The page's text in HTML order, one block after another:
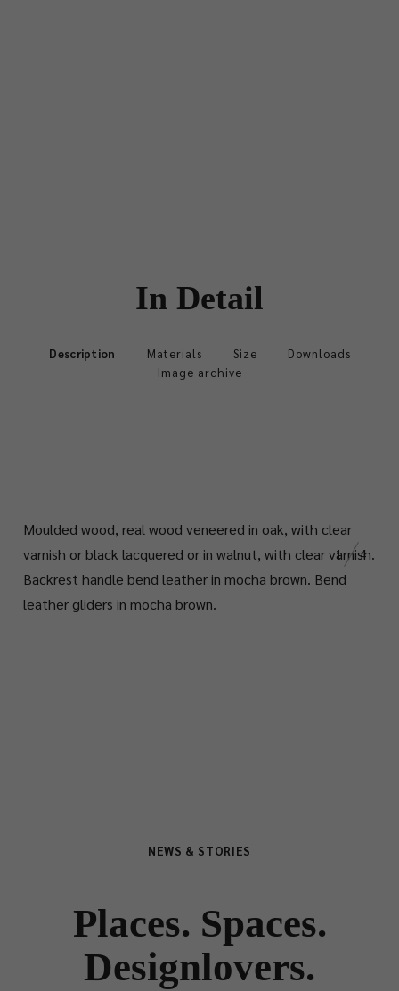
In Detail
Description Materials Size
Downloads
Image archive
1 4
Moulded wood, real wood veneered in oak, with clear
varnish or black lacquered or in walnut, with clear varnish.
Backrest handle bend leather in mocha brown. Bend
leather gliders in mocha brown.
NEWS & STORIES
Places. Spaces.
Designlovers.